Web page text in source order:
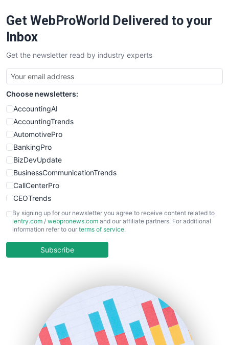
SaaSPro
SalesTechPro
SmallBusinessNews
SmallBusinessUpdate
SmallSiteNews
SmallWebBusiness
WebProBusiness
WebsiteNotes
Get WebProWorld Delivered to your
Inbox
Get the newsletter read by industry experts
Choose newsletters:
AccountingAI
AccountingTrends
AutomotivePro
BankingPro
BizDevUpdate
BusinessCommunicationTrends
CallCenterPro
CEOTrends
CFOTrends
ChiefBusinessOfficerPro
COOUpdate
HRProNews
InsideOffice
LocalSearchPro
By signing up for our newsletter you agree to receive content related to
ientry.com / webpronews.com and our affiliate partners. For additional
information refer to our terms of service.
Subscribe